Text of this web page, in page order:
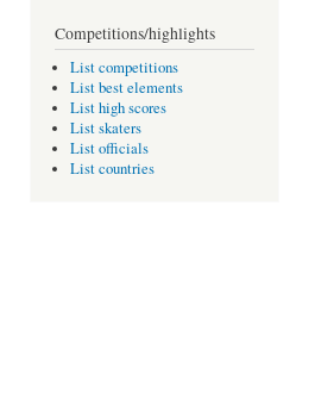
Competitions/highlights
List competitions
List best elements
List high scores
List skaters
List officials
List countries